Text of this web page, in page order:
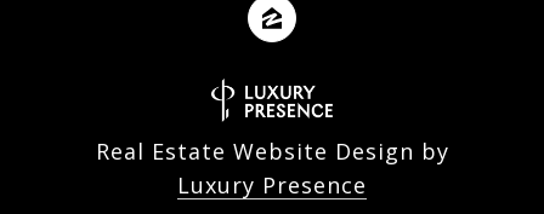
Real Estate Website Design by
Luxury Presence